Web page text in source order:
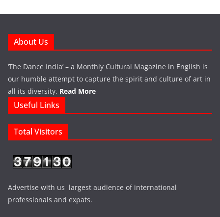
About Us
‘The Dance India’ – a Monthly Cultural Magazine in English is
our humble attempt to capture the spirit and culture of art in
all its diversity. Read More
Useful Links
Total Visitors
Advertise with us largest audience of international
professionals and expats.